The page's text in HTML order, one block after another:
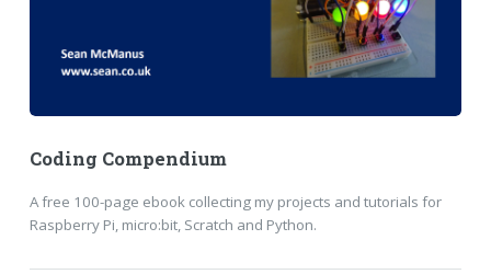
Coding Compendium
A free 100-page ebook collecting my projects and tutorials for
Raspberry Pi, micro:bit, Scratch and Python.